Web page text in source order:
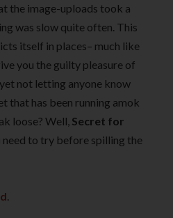
the image-uploads took a
was slow quite often. This
itself in places– much like
you the guilty pleasure of
yet not letting anyone know
that has been running amok
loose? Well, Secret for
need to try before spilling the
.